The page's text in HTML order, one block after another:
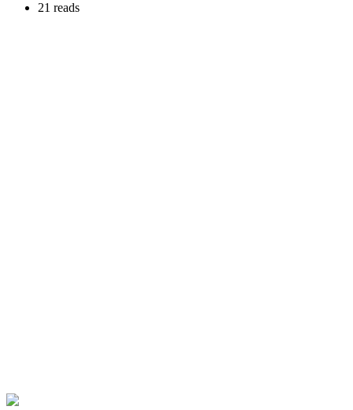
21 reads